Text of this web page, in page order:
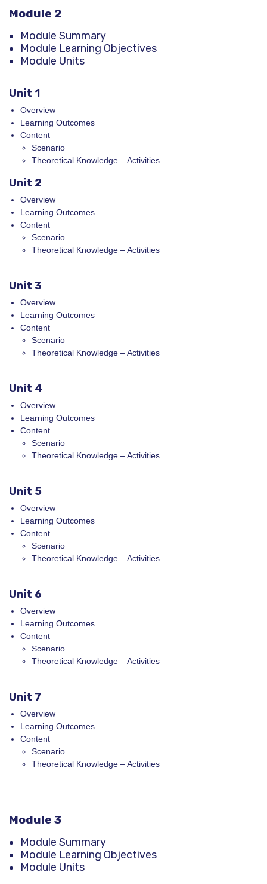
Module 2
Module Summary
Module Learning Objectives
Module Units
Unit 1
Overview
Learning Outcomes
Content
Scenario
Theoretical Knowledge – Activities
Unit 2
Overview
Learning Outcomes
Content
Scenario
Theoretical Knowledge – Activities
Unit 3
Overview
Learning Outcomes
Content
Scenario
Theoretical Knowledge – Activities
Unit 4
Overview
Learning Outcomes
Content
Scenario
Theoretical Knowledge – Activities
Unit 5
Overview
Learning Outcomes
Content
Scenario
Theoretical Knowledge – Activities
Unit 6
Overview
Learning Outcomes
Content
Scenario
Theoretical Knowledge – Activities
Unit 7
Overview
Learning Outcomes
Content
Scenario
Theoretical Knowledge – Activities
Module 3
Module Summary
Module Learning Objectives
Module Units